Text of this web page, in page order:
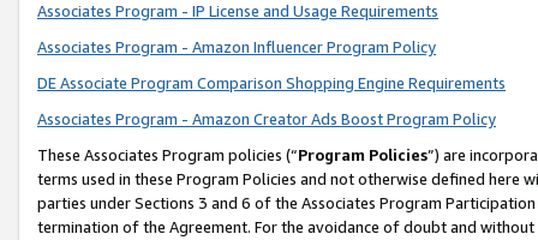
Associates Program - IP License and Usage Requirements
Associates Program - Amazon Influencer Program Policy
DE Associate Program Comparison Shopping Engine Requirements
Associates Program - Amazon Creator Ads Boost Program Policy
These Associates Program policies (“Program Policies”) are
terms used in these Program Policies and not otherwise defined
parties under Sections 3 and 6 of the Associates Program
termination of the Agreement. For the avoidance of doubt and